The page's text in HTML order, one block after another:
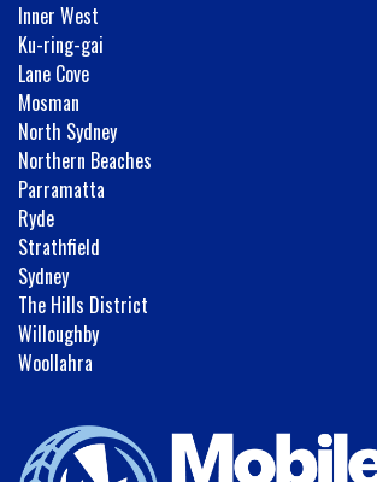
Inner West
Ku-ring-gai
Lane Cove
Mosman
North Sydney
Northern Beaches
Parramatta
Ryde
Strathfield
Sydney
The Hills District
Willoughby
Woollahra